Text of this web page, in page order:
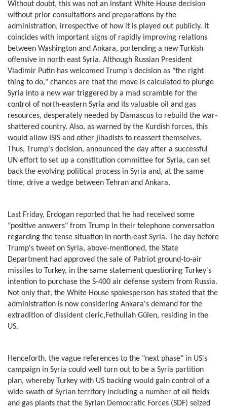
Without doubt, this was not an instant White House decision
without prior consultations and preparations by the
administration, irrespective of how it is played out publicly. It
coincides with important signs of rapidly improving relations
between Washington and Ankara, portending a new Turkish
offensive in north east Syria. Although Russian President
Vladimir Putin has welcomed Trump's decision as "the right
thing to do," chances are that the move is calculated to plunge
Syria into a new war triggered by a mad scramble for the
control of north-eastern Syria and its valuable oil and gas
resources, desperately needed by Damascus to rebuild the war-
shattered country. Also, as warned by the Kurdish forces, this
would allow ISIS and other jihadists to reassert themselves.
Thus, Trump's decision, announced the day after a successful
UN effort to set up a constitution committee for Syria, can set
back the evolving political process in Syria and, at the same
time, drive a wedge between Tehran and Ankara.
Last Friday, Erdogan reported that he had received some
"positive answers" from Trump in their telephone conversation
regarding the tense situation in north-east Syria. The day before
Trump's tweet on Syria, above-mentioned, the State
Department had approved the sale of Patriot ground-to-air
missiles to Turkey, in the same statement questioning Turkey's
intention to purchase the S-400 air defense system from Russia.
Not only that, the White House spokesperson has stated that the
administration is now considering Ankara's demand for the
extradition of dissident cleric,Fethullah Gülen, residing in the
US.
Henceforth, the vague references to the "next phase" in US's
campaign in Syria could well turn out to be a Syria partition
plan, whereby Turkey with US backing would gain control of a
wide swath of Syrian territory including a number of oil fields
and gas plants that the Syrian Democratic Forces (SDF) seized